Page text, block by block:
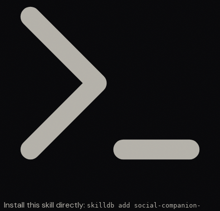
Install this skill directly: skilldb add social-companion-